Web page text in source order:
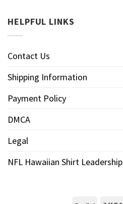
HELPFUL LINKS
Contact Us
Shipping Information
Payment Policy
DMCA
Legal
NFL Hawaiian Shirt Leadership